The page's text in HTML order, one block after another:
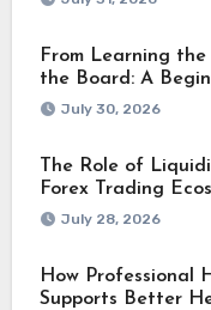
From Learning
the Board: A
July 30, 2026
The Role of
Forex Trading
July 28, 2026
How Professional
Supports Better